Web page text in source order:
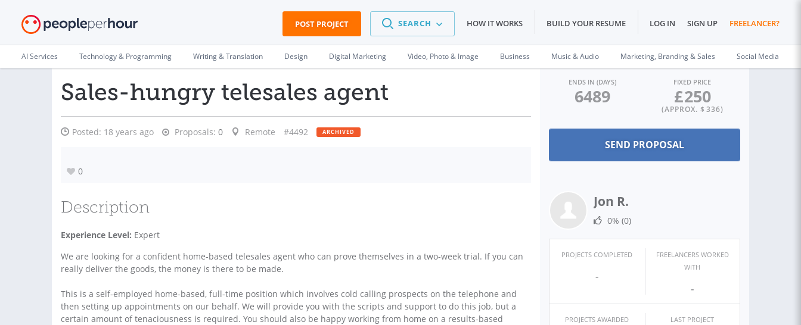
POST PROJECT SEARCH HOW IT WORKS BUILD YOUR RESUME LOG IN SIGN UP FREELANCER?
AI Services Technology & Programming Writing & Translation Design Digital Marketing Video, Photo & Image Business Music & Audio Marketing, Branding & Sales Social Media
Sales-hungry telesales agent
Posted: 18 years ago Proposals: 0 Remote #4492 ARCHIVED
0
Description
Experience Level: Expert
We are looking for a confident home-based telesales agent who can prove themselves in a two-week trial. If you can
really deliver the goods, the money is there to be made.
This is a self-employed home-based, full-time position which involves cold calling prospects on the telephone and
then setting up appointments on our behalf. We will provide you with the scripts and support to do this job, but a
certain amount of tenaciousness is required. You should also be happy working from home on a results-based
ENDS IN (DAYS)
6489
FIXED PRICE
£250
(APPROX. $ 336)
Jon R.
0% (0)
PROJECTS COMPLETED
-
FREELANCERS WORKED
WITH
-
PROJECTS AWARDED LAST PROJECT